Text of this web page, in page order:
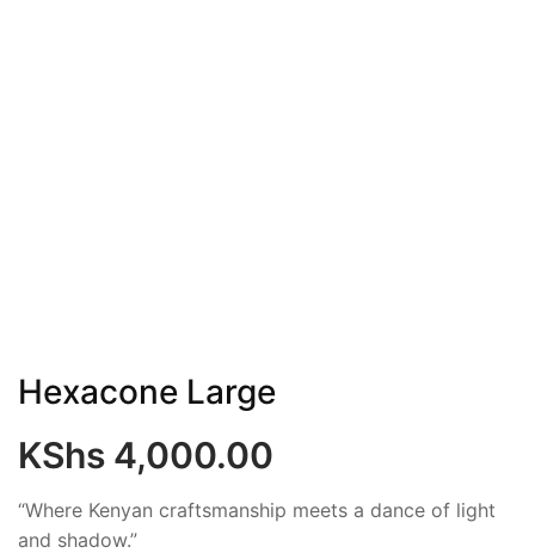
Hexacone Large
KShs 4,000.00
“Where Kenyan craftsmanship meets a dance of light
and shadow.”